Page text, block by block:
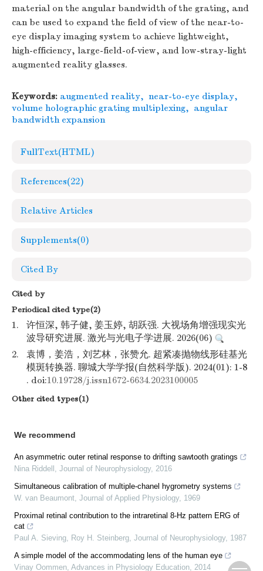
material on the angular bandwidth of the grating, and
can be used to expand the field of view of the near-to-
eye display imaging system to achieve lightweight,
high-efficiency, large-field-of-view, and low-stray-light
augmented reality glasses.
Keywords: augmented reality, near-to-eye display,
volume holographic grating multiplexing, angular
bandwidth expansion
FullText(HTML)
References(22)
Relative Articles
Supplements(0)
Cited By
Cited by
Periodical cited type(2)
1.
许恒深, 韩子健, 姜玉婷, 胡跃强. 大视场角增强现实光
波导研究进展. 激光与光电子学进展. 2026(06)
2.
袁博，姜浩，刘艺林，张赞允. 超紧凑抛物线形硅基光
模斑转换器. 聊城大学学报(自然科学版). 2024(01): 1-8
. doi:10.19728/j.issn1672-6634.2023100005
Other cited types(1)
We recommend
An asymmetric outer retinal response to drifting sawtooth gratings
Nina Riddell , Journal of Neurophysiology, 2016
Simultaneous calibration of multiple-chanel hygrometry systems
W. van Beaumont, Journal of Applied Physiology, 1969
Proximal retinal contribution to the intraretinal 8-Hz pattern ERG of
cat
Paul A. Sieving, Roy H. Steinberg, Journal of Neurophysiology, 1987
A simple model of the accommodating lens of the human eye
Vinay Oommen, Advances in Physiology Education, 2014